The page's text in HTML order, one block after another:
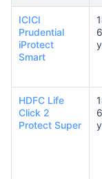
ICICI
Prudential
iProtect
Smart
HDFC Life
Click 2
Protect Super